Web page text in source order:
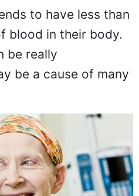
count is a condition
to have less than
blood in their body.
be really
be a cause of many